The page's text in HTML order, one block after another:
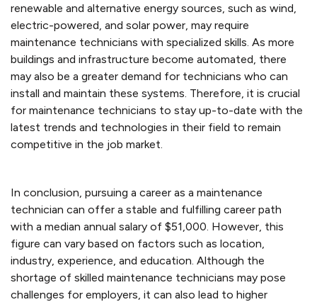
renewable and alternative energy sources, such as wind,
electric-powered, and solar power, may require
maintenance technicians with specialized skills. As more
buildings and infrastructure become automated, there
may also be a greater demand for technicians who can
install and maintain these systems. Therefore, it is crucial
for maintenance technicians to stay up-to-date with the
latest trends and technologies in their field to remain
competitive in the job market.
In conclusion, pursuing a career as a maintenance
technician can offer a stable and fulfilling career path
with a median annual salary of $51,000. However, this
figure can vary based on factors such as location,
industry, experience, and education. Although the
shortage of skilled maintenance technicians may pose
challenges for employers, it can also lead to higher